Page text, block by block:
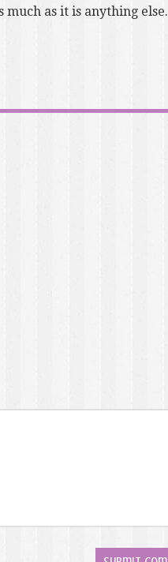
as it is anything else.